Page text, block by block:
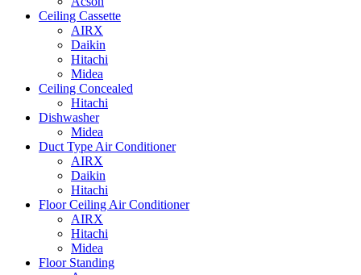
Ceiling Cassette
AIRX
Daikin
Hitachi
Midea
Ceiling Concealed
Hitachi
Dishwasher
Midea
Duct Type Air Conditioner
AIRX
Daikin
Hitachi
Floor Ceiling Air Conditioner
AIRX
Hitachi
Midea
Floor Standing